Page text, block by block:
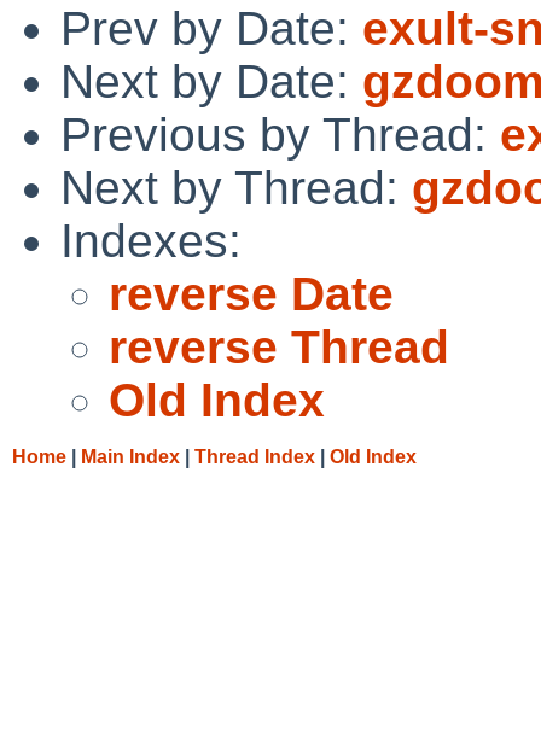
Prev by Date: exult-
Next by Date:
Previous by Thread:
Next by Thread:
Indexes:
reverse Date
reverse Thread
Old Index
Home Main Index Thread Index Old Index